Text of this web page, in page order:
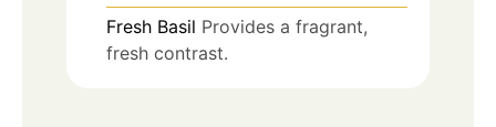
Fresh Basil Provides a fragrant,
fresh contrast.